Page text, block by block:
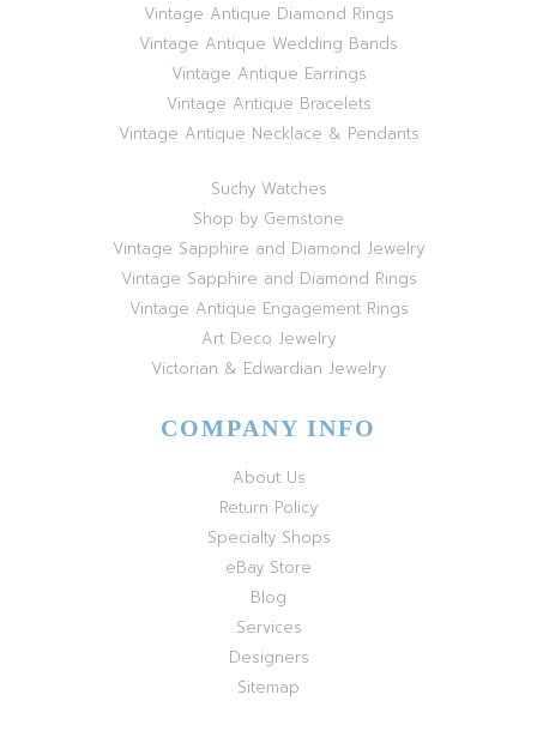
Vintage Antique Diamond Rings
Vintage Antique Wedding Bands
Vintage Antique Earrings
Vintage Antique Bracelets
Vintage Antique Necklace & Pendants
Suchy Watches
Shop by Gemstone
Vintage Sapphire and Diamond Jewelry
Vintage Sapphire and Diamond Rings
Vintage Antique Engagement Rings
Art Deco Jewelry
Victorian & Edwardian Jewelry
COMPANY INFO
About Us
Return Policy
Specialty Shops
eBay Store
Blog
Services
Designers
Sitemap